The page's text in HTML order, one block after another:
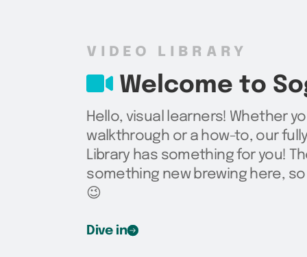
VIDEO LIBRARY
Welcome to
Hello, visual learners! Whether
walkthrough or a how-to, our
Library has something for you!
something new brewing here,
😉
Dive in